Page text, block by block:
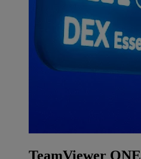
TeamViewer ONE